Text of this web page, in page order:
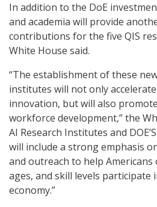
In addition to the DoE
and academia will provide
contributions for the five QIS
White House said.
“The establishment of these
institutes will not only
innovation, but will also
workforce development,” the
AI Research Institutes and
will include a strong emphasis
and outreach to help
ages, and skill levels participate
economy.”